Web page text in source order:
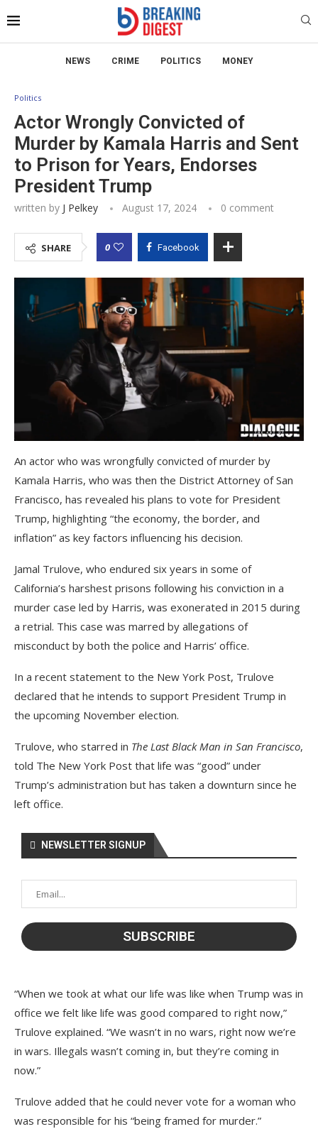
NEWS CRIME POLITICS MONEY
Politics
Actor Wrongly Convicted of
Murder by Kamala Harris and Sent
to Prison for Years, Endorses
President Trump
written by J Pelkey August 17, 2024 0 comment
SHARE 0 Facebook
An actor who was wrongfully convicted of murder by
Kamala Harris, who was then the District Attorney of San
Francisco, has revealed his plans to vote for President
Trump, highlighting “the economy, the border, and
inflation” as key factors influencing his decision.
Jamal Trulove, who endured six years in some of
California’s harshest prisons following his conviction in a
murder case led by Harris, was exonerated in 2015 during
a retrial. This case was marred by allegations of
misconduct by both the police and Harris’ office.
In a recent statement to the New York Post, Trulove
declared that he intends to support President Trump in
the upcoming November election.
Trulove, who starred in The Last Black Man in San Francisco,
told The New York Post that life was “good” under
Trump’s administration but has taken a downturn since he
left office.
NEWSLETTER SIGNUP
“When we took at what our life was like when Trump was in
office we felt like life was good compared to right now,”
Trulove explained. “We wasn’t in no wars, right now we’re
in wars. Illegals wasn’t coming in, but they’re coming in
now.”
Trulove added that he could never vote for a woman who
was responsible for his “being framed for murder.”